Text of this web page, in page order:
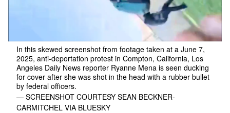
In this skewed screenshot from footage taken at a June 7,
2025, anti-deportation protest in Compton, California, Los
Angeles Daily News reporter Ryanne Mena is seen ducking
for cover after she was shot in the head with a rubber bullet
by federal officers.
— SCREENSHOT COURTESY SEAN BECKNER-
CARMITCHEL VIA BLUESKY